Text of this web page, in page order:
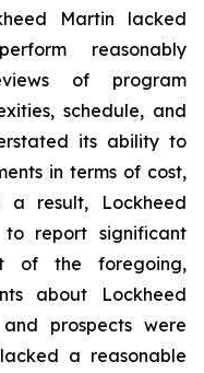
Martin lacked
reasonably
of program
schedule, and
its ability to
in terms of cost,
result, Lockheed
report significant
of the foregoing,
about Lockheed
and prospects were
a reasonable